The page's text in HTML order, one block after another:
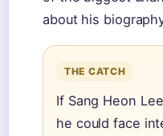
about his
THE CATCH
If Sang Heon
he could face